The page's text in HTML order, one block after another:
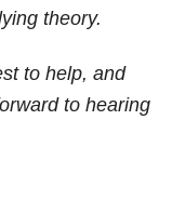
theory.
to help, and
to hearing